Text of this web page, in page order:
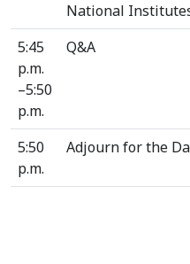
National
5:45
p.m.
–5:50
p.m.
Q&A
5:50
p.m.
Adjourn for the